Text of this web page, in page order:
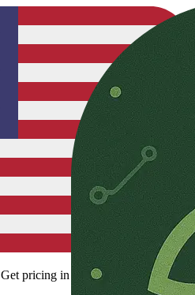
Get pricing in your local currency.